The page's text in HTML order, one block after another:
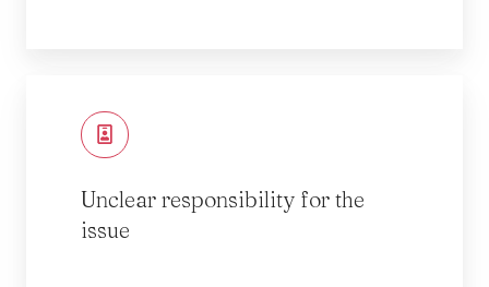
Unclear responsibility for the
issue